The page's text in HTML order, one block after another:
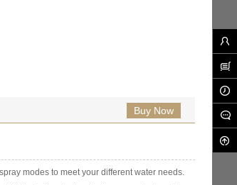
Buy Now
modes to meet your different water needs.